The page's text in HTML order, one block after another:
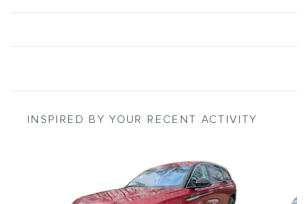
INSPIRED BY YOUR RECENT ACTIVITY